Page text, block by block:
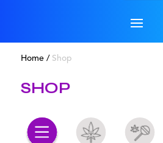
Home/ Shop
SHOP